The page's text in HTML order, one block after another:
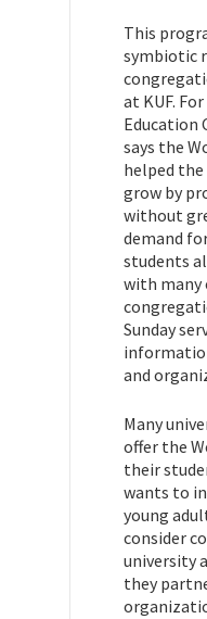
This
symbiotic
at KUF.
Education
says the
helped
grow by
without
demand
students
with many
Sunday
and
Many
offer the
their
wants to
young
consider
university
they